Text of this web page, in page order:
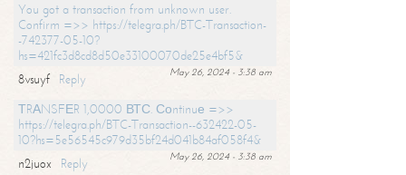
You got a transaction from unknown user.
Confirm =>> https://telegra.ph/BTC-Transaction-
-742377-05-10?
hs=421fc3d8cd8d50e33100070de25e4bf5&
May 26, 2024 - 3:38 am
8vsuyf
Reply
ТRАNSFЕR 1,0000 ВТС. Соntinuе =>>
https://telegra.ph/BTC-Transaction--632422-05-
10?hs=5e56545c979d35bf24d041b84af058f4&
May 26, 2024 - 3:38 am
n2juox
Reply